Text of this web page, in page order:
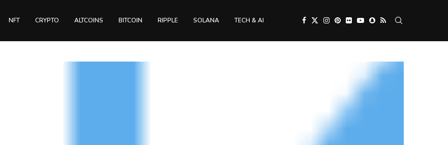
NFT CRYPTO ALTCOINS BITCOIN RIPPLE SOLANA TECH & AI